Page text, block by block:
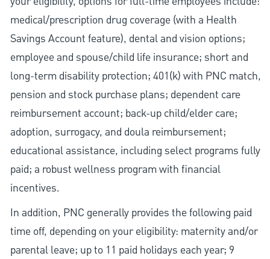
medical/prescription drug coverage (with a Health
Savings Account feature), dental and vision options;
employee and spouse/child life insurance; short and
long-term disability protection; 401(k) with PNC match,
pension and stock purchase plans; dependent care
reimbursement account; back-up child/elder care;
adoption, surrogacy, and doula reimbursement;
educational assistance, including select programs fully
paid; a robust wellness program with financial
incentives.
In addition, PNC generally provides the following paid
time off, depending on your eligibility: maternity and/or
parental leave; up to 11 paid holidays each year; 9